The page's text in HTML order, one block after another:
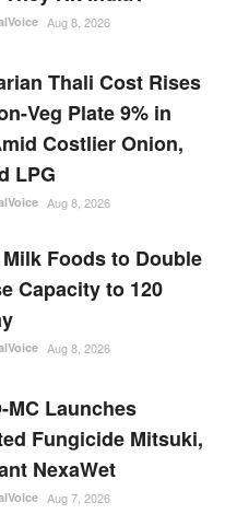
Aug 8, 2026
Thali Cost Rises
Veg Plate 9% in
Costlier Onion,
LPG
Aug 8, 2026
Foods to Double
Capacity to 120
Aug 8, 2026
MC Launches
Fungicide Mitsuki,
NexaWet
Aug 7, 2026